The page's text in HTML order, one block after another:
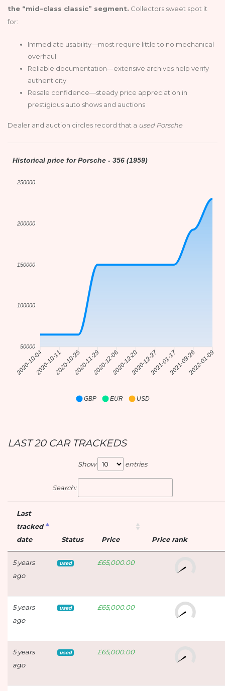
the “mid–class classic” segment. Collectors sweet spot it
for:
Immediate usability—most require little to no mechanical
overhaul
Reliable documentation—extensive archives help verify
authenticity
Resale confidence—steady price appreciation in
prestigious auto shows and auctions
Dealer and auction circles record that a used Porsche
Historical price for Porsche - 356 (1959)
250000
200000
150000
100000
50000
2020-10-042020-10-112020-10-252020-11-292020-12-062020-12-202020-12-272021-01-172021-09-262022-01-09
GBP EUR USD
LAST 20 CAR TRACKEDS
Show entries
Search:
Last
tracked
date
Status Price Price rank
5 years
ago
used £65,000.00
5 years
ago
used £65,000.00
5 years
ago
used £65,000.00